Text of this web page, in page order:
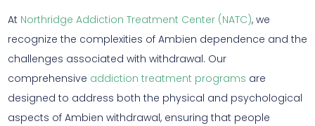
At Northridge Addiction Treatment Center (NATC), we
recognize the complexities of Ambien dependence and the
challenges associated with withdrawal. Our
comprehensive addiction treatment programs are
designed to address both the physical and psychological
aspects of Ambien withdrawal, ensuring that people